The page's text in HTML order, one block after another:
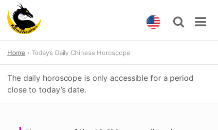
content
Home Today’s Daily Chinese Horoscope
The daily horoscope is only accessible for a period
close to today’s date.